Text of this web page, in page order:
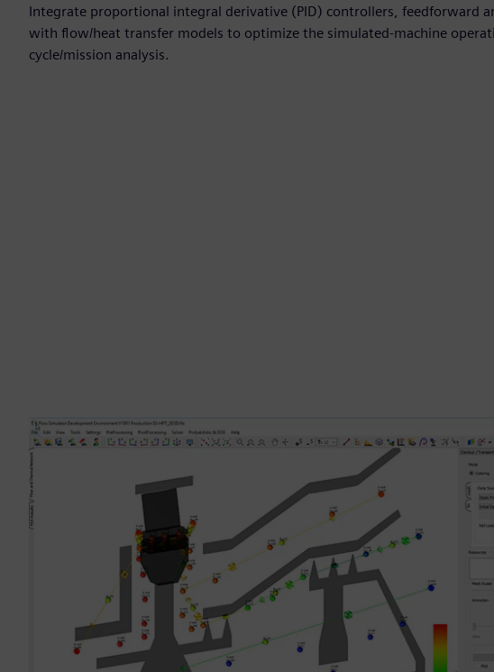
Integrate proportional integral derivative (PID) controllers, feedforward
with flow/heat transfer models to optimize the simulated-machine
cycle/mission analysis.